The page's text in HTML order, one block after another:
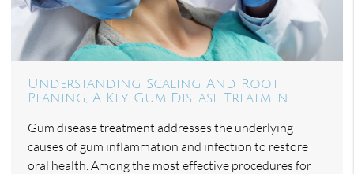
Understanding Scaling And Root
Planing, A Key Gum Disease Treatment
Gum disease treatment addresses the underlying
causes of gum inflammation and infection to restore
oral health. Among the most effective procedures for